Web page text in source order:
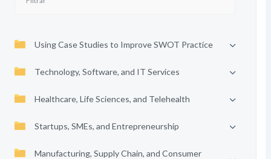
Using Case Studies to Improve SWOT Practice
Technology, Software, and IT Services
Healthcare, Life Sciences, and Telehealth
Startups, SMEs, and Entrepreneurship
Manufacturing, Supply Chain, and Consumer